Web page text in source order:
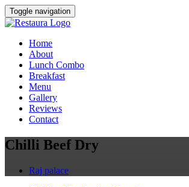
Toggle navigation
Home
About
Lunch Combo
Breakfast
Menu
Gallery
Reviews
Contact
Chilli Beef Dry
Raj palace